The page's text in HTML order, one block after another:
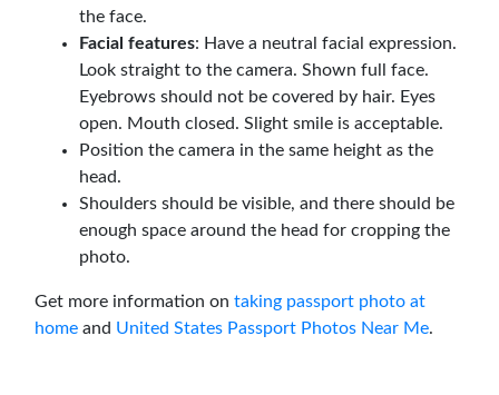
the face.
Facial features: Have a neutral facial expression.
Look straight to the camera. Shown full face.
Eyebrows should not be covered by hair. Eyes
open. Mouth closed. Slight smile is acceptable.
Position the camera in the same height as the
head.
Shoulders should be visible, and there should be
enough space around the head for cropping the
photo.
Get more information on taking passport photo at
home and United States Passport Photos Near Me.